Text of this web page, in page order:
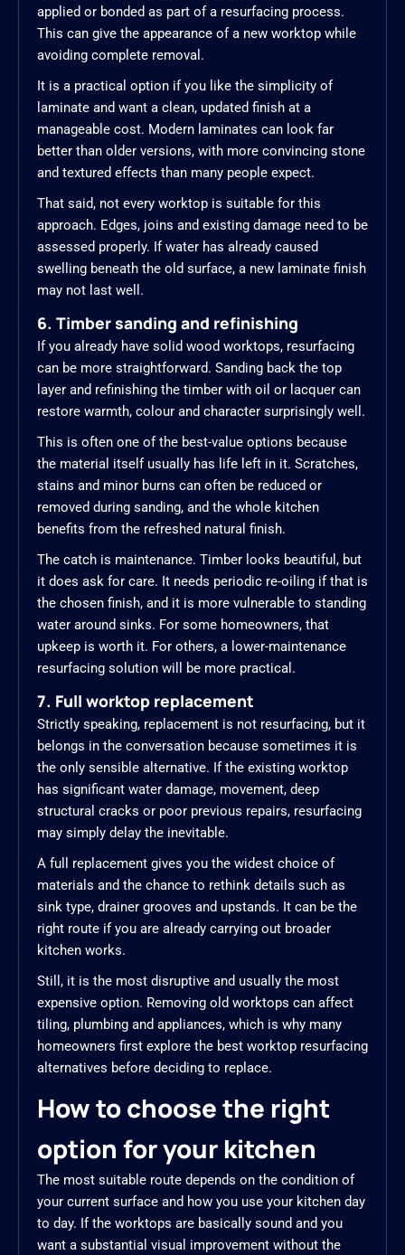
applied or bonded as part of a resurfacing process.
This can give the appearance of a new worktop while
avoiding complete removal.
It is a practical option if you like the simplicity of
laminate and want a clean, updated finish at a
manageable cost. Modern laminates can look far
better than older versions, with more convincing stone
and textured effects than many people expect.
That said, not every worktop is suitable for this
approach. Edges, joins and existing damage need to be
assessed properly. If water has already caused
swelling beneath the old surface, a new laminate finish
may not last well.
6. Timber sanding and refinishing
If you already have solid wood worktops, resurfacing
can be more straightforward. Sanding back the top
layer and refinishing the timber with oil or lacquer can
restore warmth, colour and character surprisingly well.
This is often one of the best-value options because
the material itself usually has life left in it. Scratches,
stains and minor burns can often be reduced or
removed during sanding, and the whole kitchen
benefits from the refreshed natural finish.
The catch is maintenance. Timber looks beautiful, but
it does ask for care. It needs periodic re-oiling if that is
the chosen finish, and it is more vulnerable to standing
water around sinks. For some homeowners, that
upkeep is worth it. For others, a lower-maintenance
resurfacing solution will be more practical.
7. Full worktop replacement
Strictly speaking, replacement is not resurfacing, but it
belongs in the conversation because sometimes it is
the only sensible alternative. If the existing worktop
has significant water damage, movement, deep
structural cracks or poor previous repairs, resurfacing
may simply delay the inevitable.
A full replacement gives you the widest choice of
materials and the chance to rethink details such as
sink type, drainer grooves and upstands. It can be the
right route if you are already carrying out broader
kitchen works.
Still, it is the most disruptive and usually the most
expensive option. Removing old worktops can affect
tiling, plumbing and appliances, which is why many
homeowners first explore the best worktop resurfacing
alternatives before deciding to replace.
How to choose the right
option for your kitchen
The most suitable route depends on the condition of
your current surface and how you use your kitchen day
to day. If the worktops are basically sound and you
want a substantial visual improvement without the